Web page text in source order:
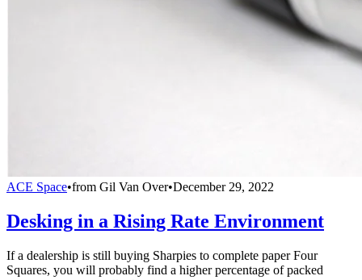
ACE Space•from Gil Van Over•December 29, 2022
Desking in a Rising Rate Environment
If a dealership is still buying Sharpies to complete paper Four
Squares, you will probably find a higher percentage of packed